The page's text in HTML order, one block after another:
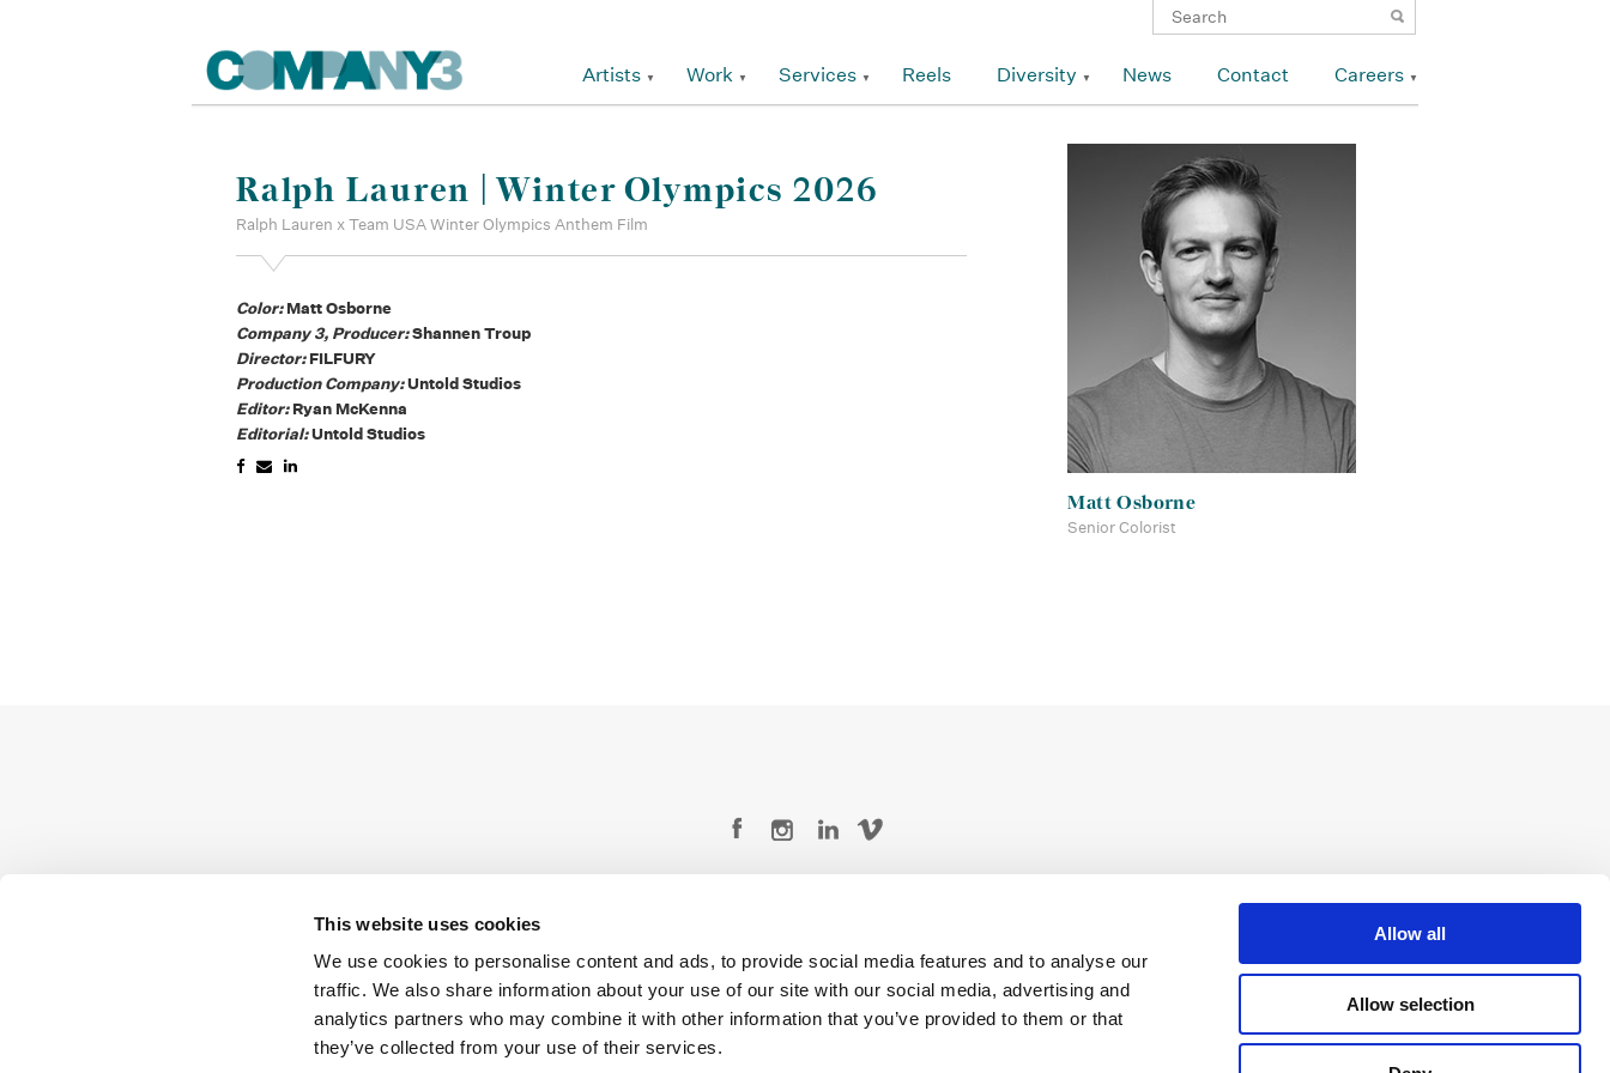
This website uses cookies
We use cookies to personalise content and ads, to provide social media features and to analyse our
traffic. We also share information about your use of our site with our social media, advertising and
analytics partners who may combine it with other information that you’ve provided to them or that
they’ve collected from your use of their services.
Allow all
Allow selection
Artists Work Services Reels Diversity News Contact Careers
Ralph Lauren | Winter Olympics 2026
Ralph Lauren x Team USA Winter Olympics Anthem Film
Color:Matt Osborne
Company 3, Producer:Shannen Troup
Director:FILFURY
Production Company:Untold Studios
Editor:Ryan McKenna
Editorial:Untold Studios
Matt Osborne
Senior Colorist
Copyright © 2026 Company 3, a brand of Company 3 Studios Inc. All rights reserved.